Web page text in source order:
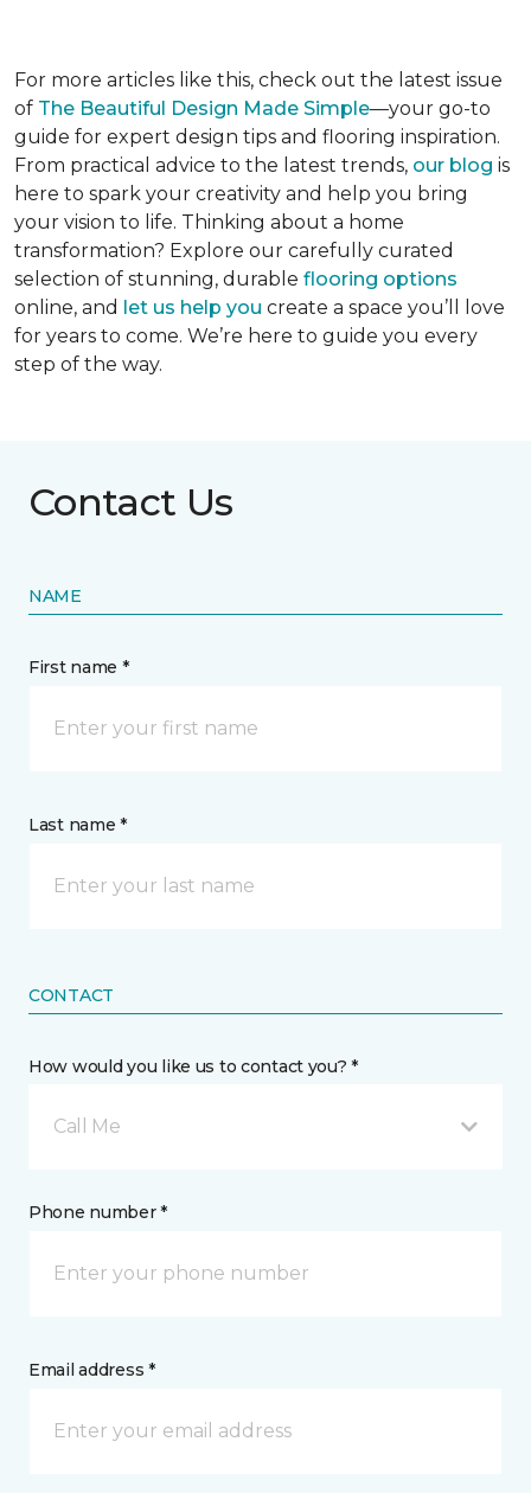
For more articles like this, check out the latest issue
of The Beautiful Design Made Simple—your go-to
guide for expert design tips and flooring inspiration.
From practical advice to the latest trends, our blog is
here to spark your creativity and help you bring
your vision to life. Thinking about a home
transformation? Explore our carefully curated
selection of stunning, durable flooring options
online, and
let us help you create a space you’ll love
for years to come. We’re here to guide you every
step of the way.
Contact Us
NAME
First name *
Last name *
CONTACT
How would you like us to contact you? *
Call Me
Phone number *
Email address *